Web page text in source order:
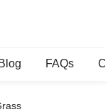
Blog FAQs